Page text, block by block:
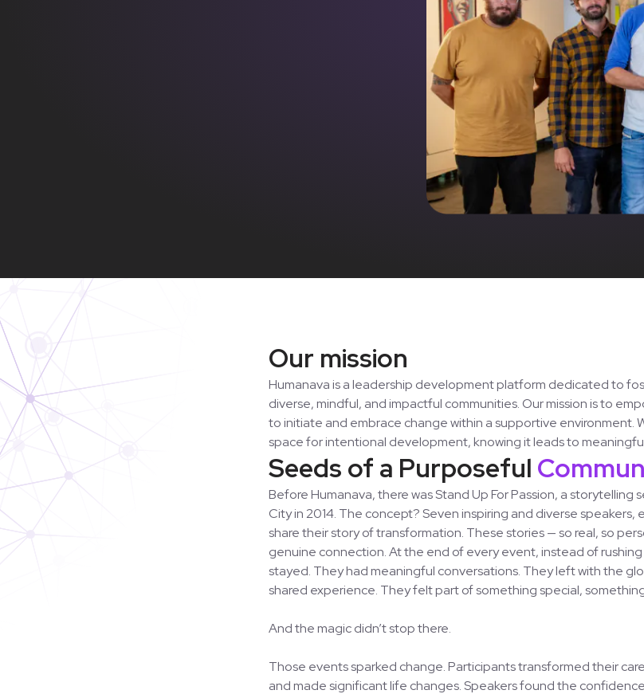
Our mission
Humanava is a leadership development platform dedicated to
diverse, mindful, and impactful communities. Our mission is to
to initiate and embrace change within a supportive environment.
space for intentional development, knowing it leads to
Seeds of a Purposeful
Before Humanava, there was Stand Up For Passion, a storytelling
City in 2014. The concept? Seven inspiring and diverse speakers,
share their story of transformation. These stories — so real, so
genuine connection. At the end of every event, instead of
stayed. They had meaningful conversations. They left with the
shared experience. They felt part of something special,
And the magic didn’t stop there.
Those events sparked change. Participants transformed their
and made significant life changes. Speakers found the